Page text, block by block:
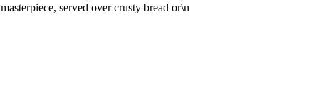
served over crusty bread or\n